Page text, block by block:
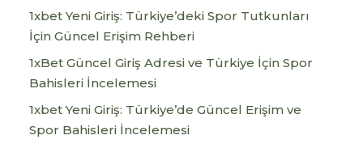
1xbet Yeni Giriş: Türkiye’deki Spor Tutkunları
İçin Güncel Erişim Rehberi
1xBet Güncel Giriş Adresi ve Türkiye İçin Spor
Bahisleri İncelemesi
1xbet Yeni Giriş: Türkiye’de Güncel Erişim ve
Spor Bahisleri İncelemesi